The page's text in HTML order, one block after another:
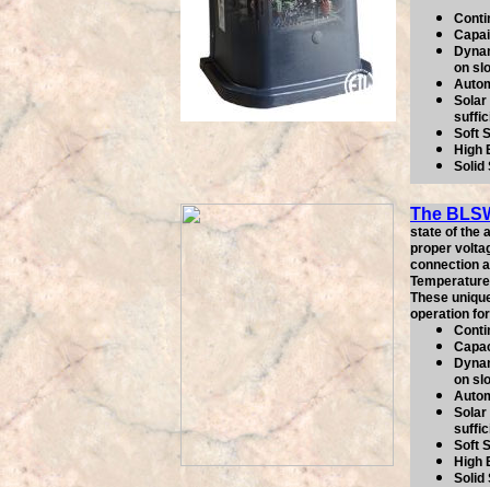
on
Solar
Soft
High
Solid
The
state of the
proper
connection
These
operation
on
Solar
Soft
High
Solid